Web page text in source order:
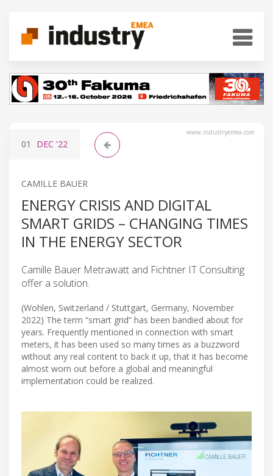
www.industryemea.com
01 DEC '22
CAMILLE BAUER
ENERGY CRISIS AND DIGITAL
SMART GRIDS – CHANGING TIMES
IN THE ENERGY SECTOR
Camille Bauer Metrawatt and Fichtner IT Consulting
offer a solution.
(Wohlen, Switzerland / Stuttgart, Germany, November
2022) The term “smart grid” has been bandied about for
years. Frequently mentioned in connection with smart
meters, it has been used so many times as a buzzword
without any real content to back it up, that it has become
almost worn out before a global and meaningful
implementation could be realized.